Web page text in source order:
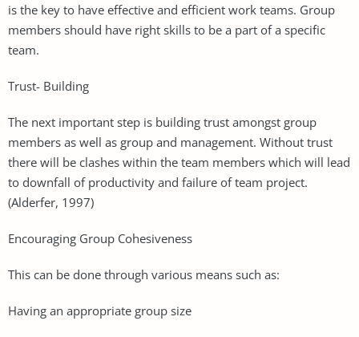
is the key to have effective and efficient work teams. Group
members should have right skills to be a part of a specific
team.
Trust- Building
The next important step is building trust amongst group
members as well as group and management. Without trust
there will be clashes within the team members which will lead
to downfall of productivity and failure of team project.
(Alderfer, 1997)
Encouraging Group Cohesiveness
This can be done through various means such as:
Having an appropriate group size